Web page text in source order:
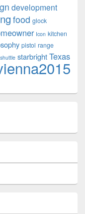
development
food glock
Icon kitchen
pistol range
starbrightTexas